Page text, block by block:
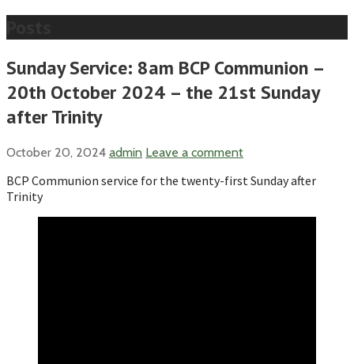
Sunday Service: 8am BCP Communion –
20th October 2024 – the 21st Sunday
after Trinity
October 20, 2024 admin Leave a comment
BCP Communion service for the twenty-first Sunday after
Trinity